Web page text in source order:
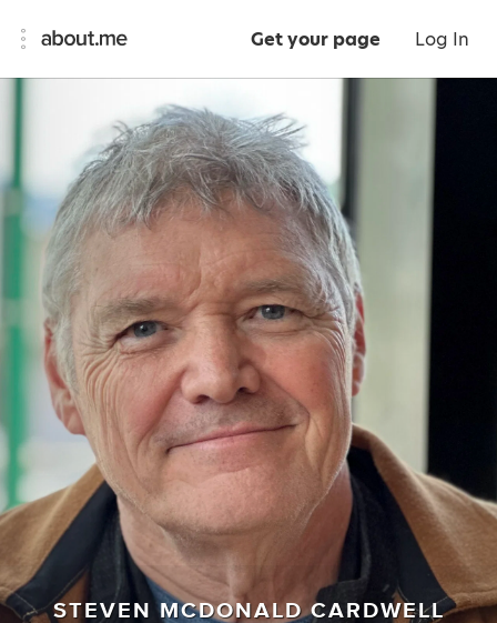
Get your page Log In
STEVEN MCDONALD CARDWELL